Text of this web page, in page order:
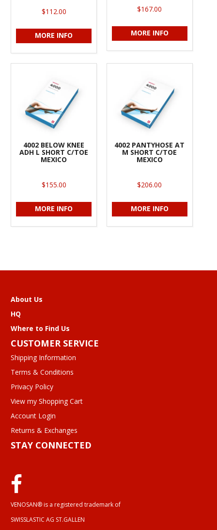
$112.00
MORE INFO
$167.00
MORE INFO
4002 BELOW KNEE
ADH L SHORT C/TOE
MEXICO
$155.00
MORE INFO
4002 PANTYHOSE AT
M SHORT C/TOE
MEXICO
$206.00
MORE INFO
About Us
HQ
Where to Find Us
CUSTOMER SERVICE
Shipping Information
Terms & Conditions
Privacy Policy
View my Shopping Cart
Account Login
Returns & Exchanges
STAY CONNECTED
VENOSAN® is a registered trademark of
SWISSLASTIC AG ST.GALLEN